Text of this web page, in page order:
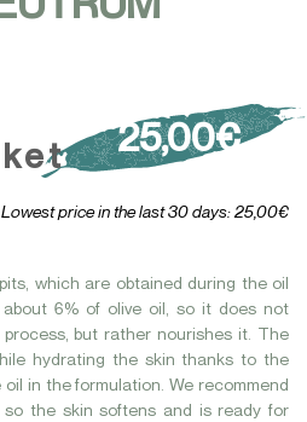
25,00€
Lowest price in the last 30 days: 25,00€
which are obtained during the oil
6% of olive oil, so it does not
but rather nourishes it. The
hydrating the skin thanks to the
in the formulation. We recommend
the skin softens and is ready for